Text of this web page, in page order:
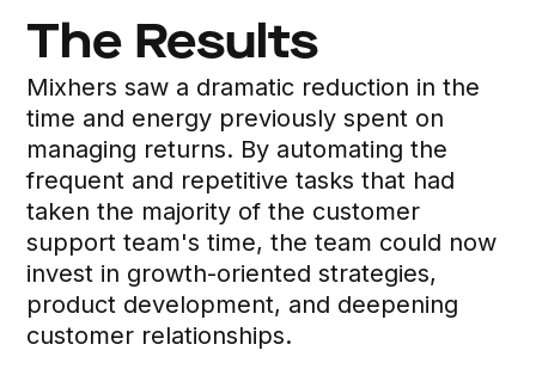
The Results
Mixhers saw a dramatic reduction in the
time and energy previously spent on
managing returns. By automating the
frequent and repetitive tasks that had
taken the majority of the customer
support team's time, the team could now
invest in growth-oriented strategies,
product development, and deepening
customer relationships.